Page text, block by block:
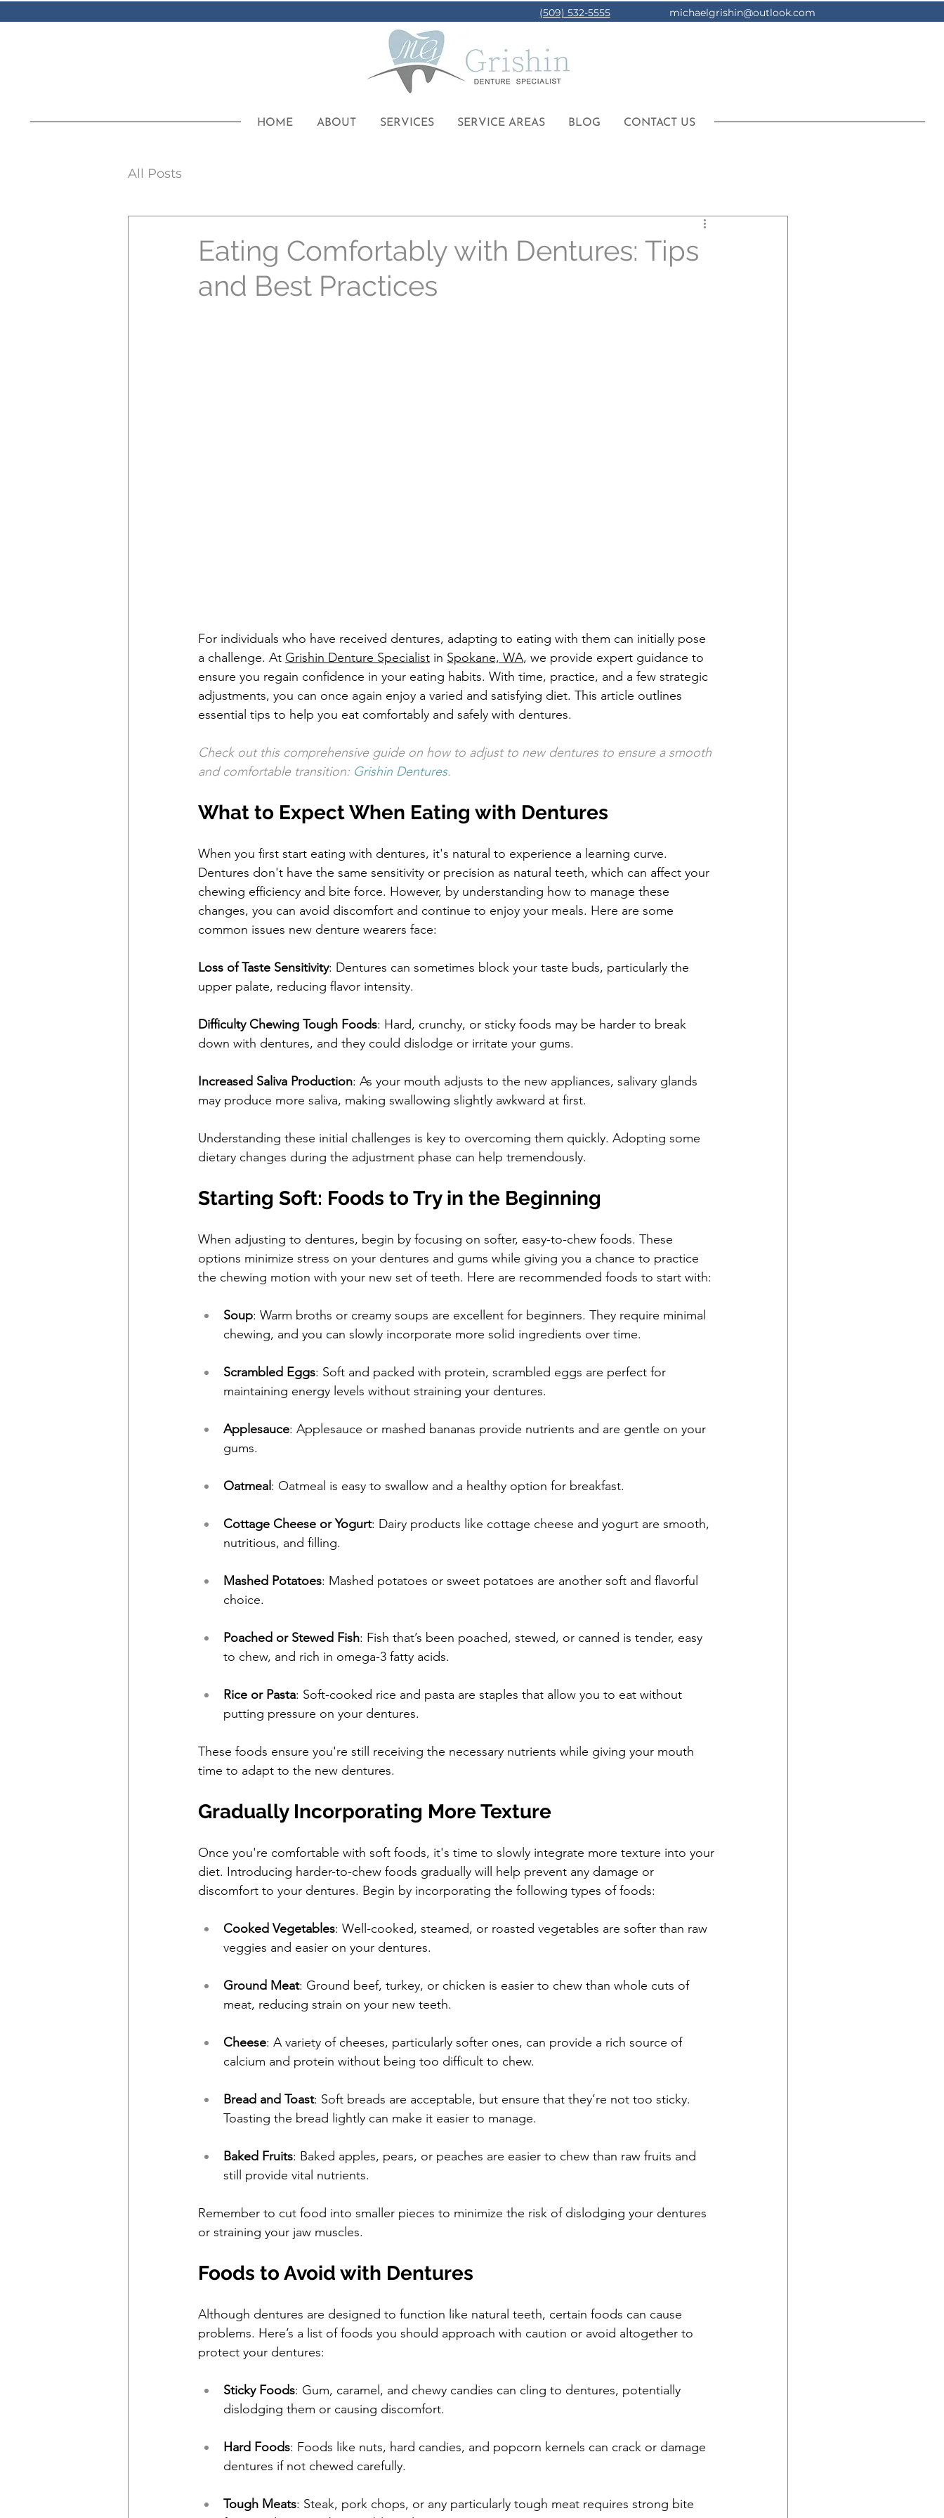
(509) 532-5555 michaelgrishin@outlook.com
HOME ABOUT SERVICES SERVICE AREAS BLOG CONTACT US
All Posts
Eating Comfortably with Dentures: Tips
and Best Practices
For individuals who have received dentures, adapting to eating with them can initially pose
a challenge. At Grishin Denture Specialist in Spokane, WA, we provide expert guidance to
ensure you regain confidence in your eating habits. With time, practice, and a few strategic
adjustments, you can once again enjoy a varied and satisfying diet. This article outlines
essential tips to help you eat comfortably and safely with dentures.
Check out this comprehensive guide on how to adjust to new dentures to ensure a smooth
and comfortable transition: Grishin Dentures.
What to Expect When Eating with Dentures
When you first start eating with dentures, it's natural to experience a learning curve.
Dentures don't have the same sensitivity or precision as natural teeth, which can affect your
chewing efficiency and bite force. However, by understanding how to manage these
changes, you can avoid discomfort and continue to enjoy your meals. Here are some
common issues new denture wearers face:
Loss of Taste Sensitivity: Dentures can sometimes block your taste buds, particularly the
upper palate, reducing flavor intensity.
Difficulty Chewing Tough Foods: Hard, crunchy, or sticky foods may be harder to break
down with dentures, and they could dislodge or irritate your gums.
Increased Saliva Production: As your mouth adjusts to the new appliances, salivary glands
may produce more saliva, making swallowing slightly awkward at first.
Understanding these initial challenges is key to overcoming them quickly. Adopting some
dietary changes during the adjustment phase can help tremendously.
Starting Soft: Foods to Try in the Beginning
When adjusting to dentures, begin by focusing on softer, easy-to-chew foods. These
options minimize stress on your dentures and gums while giving you a chance to practice
the chewing motion with your new set of teeth. Here are recommended foods to start with:
Soup: Warm broths or creamy soups are excellent for beginners. They require minimal
chewing, and you can slowly incorporate more solid ingredients over time.
Scrambled Eggs: Soft and packed with protein, scrambled eggs are perfect for
maintaining energy levels without straining your dentures.
Applesauce: Applesauce or mashed bananas provide nutrients and are gentle on your
gums.
Oatmeal : Oatmeal is easy to swallow and a healthy option for breakfast.
Cottage Cheese or Yogurt: Dairy products like cottage cheese and yogurt are smooth,
nutritious, and filling.
Mashed Potatoes: Mashed potatoes or sweet potatoes are another soft and flavorful
choice.
Poached or Stewed Fish: Fish that’s been poached, stewed, or canned is tender, easy
to chew, and rich in omega-3 fatty acids.
Rice or Pasta: Soft-cooked rice and pasta are staples that allow you to eat without
putting pressure on your dentures.
These foods ensure you're still receiving the necessary nutrients while giving your mouth
time to adapt to the new dentures.
Gradually Incorporating More Texture
Once you're comfortable with soft foods, it's time to slowly integrate more texture into your
diet. Introducing harder-to-chew foods gradually will help prevent any damage or
discomfort to your dentures. Begin by incorporating the following types of foods:
Cooked Vegetables: Well-cooked, steamed, or roasted vegetables are softer than raw
veggies and easier on your dentures.
Ground Meat: Ground beef, turkey, or chicken is easier to chew than whole cuts of
meat, reducing strain on your new teeth.
Cheese: A variety of cheeses, particularly softer ones, can provide a rich source of
calcium and protein without being too difficult to chew.
Bread and Toast: Soft breads are acceptable, but ensure that they’re not too sticky.
Toasting the bread lightly can make it easier to manage.
Baked Fruits: Baked apples, pears, or peaches are easier to chew than raw fruits and
still provide vital nutrients.
Remember to cut food into smaller pieces to minimize the risk of dislodging your dentures
or straining your jaw muscles.
Foods to Avoid with Dentures
Although dentures are designed to function like natural teeth, certain foods can cause
problems. Here’s a list of foods you should approach with caution or avoid altogether to
protect your dentures:
Sticky Foods: Gum, caramel, and chewy candies can cling to dentures, potentially
dislodging them or causing discomfort.
Hard Foods: Foods like nuts, hard candies, and popcorn kernels can crack or damage
dentures if not chewed carefully.
Tough Meats: Steak, pork chops, or any particularly tough meat requires strong bite